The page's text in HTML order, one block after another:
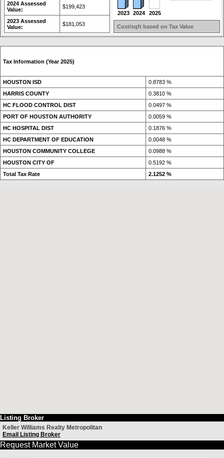
2024 Assessed
Value:
$199,423
2023 Assessed
Value:
$181,053
2023 2024 2025
Cost/sqft based on Tax Value
Tax Information (Year 2025)
HOUSTON ISD
0.8783 %
HARRIS COUNTY
0.3810 %
HC FLOOD CONTROL DIST
0.0497 %
PORT OF HOUSTON AUTHORITY
0.0059 %
HC HOSPITAL DIST
0.1876 %
HC DEPARTMENT OF EDUCATION
0.0048 %
HOUSTON COMMUNITY COLLEGE
0.0988 %
HOUSTON CITY OF
0.5192 %
Total Tax Rate
2.1252 %
Listing Broker
Keller Williams Realty Metropolitan
Email Listing Broker
Request Market Value